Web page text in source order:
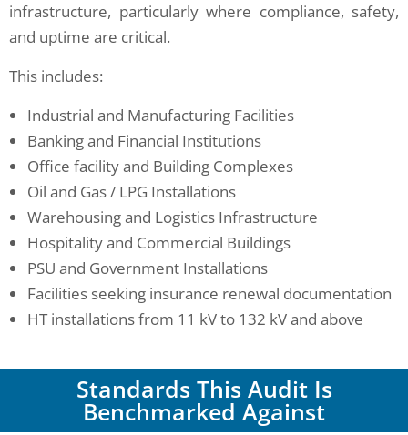
infrastructure, particularly where compliance, safety,
and uptime are critical.
This includes:
Industrial and Manufacturing Facilities
Banking and Financial Institutions
Office facility and Building Complexes
Oil and Gas / LPG Installations
Warehousing and Logistics Infrastructure
Hospitality and Commercial Buildings
PSU and Government Installations
Facilities seeking insurance renewal documentation
HT installations from 11 kV to 132 kV and above
Standards This Audit Is
Benchmarked Against